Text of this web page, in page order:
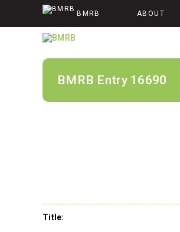
BMRB ABOUT
BMRB Entry 16690
Title: